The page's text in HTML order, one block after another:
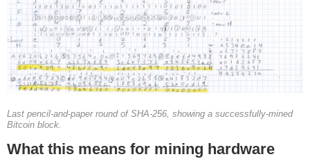
Last pencil-and-paper round of SHA-256, showing a successfully-mined
Bitcoin block.
What this means for mining hardware